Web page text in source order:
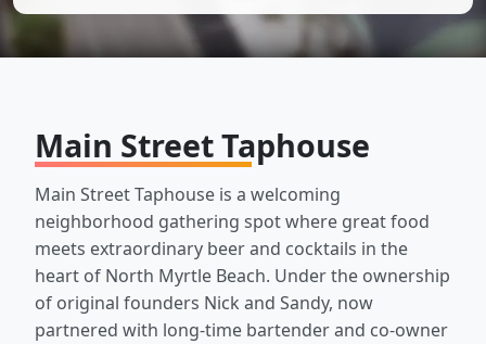
Main Street Taphouse
Main Street Taphouse is a welcoming
neighborhood gathering spot where great food
meets extraordinary beer and cocktails in the
heart of North Myrtle Beach. Under the ownership
of original founders Nick and Sandy, now
partnered with long-time bartender and co-owner